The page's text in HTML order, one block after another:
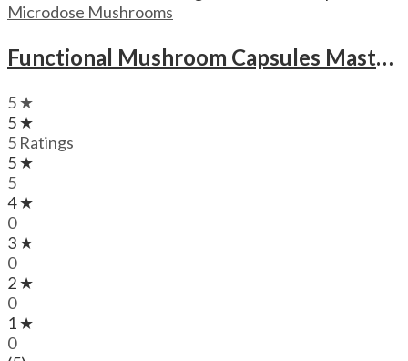
Microdose Mushrooms
Functional Mushroom Capsules Mastermind New Mood Microdose Magic Mushrooms Capsules
5 ★
5 ★
5 Ratings
5 ★
5
4 ★
0
3 ★
0
2 ★
0
1 ★
0